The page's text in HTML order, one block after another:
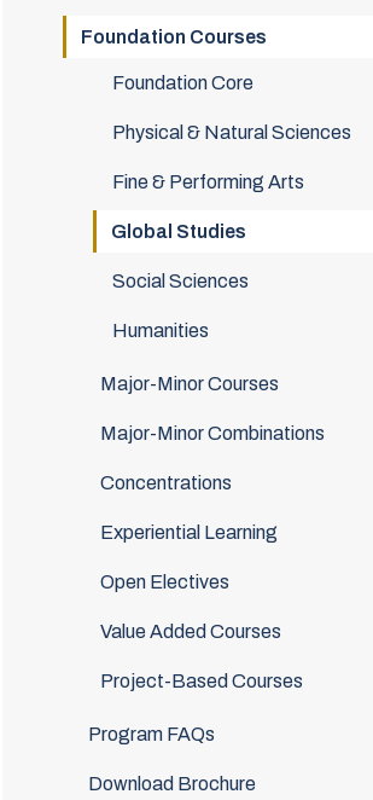
Foundation Courses
Foundation Core
Physical & Natural Sciences
Fine & Performing Arts
Global Studies
Social Sciences
Humanities
Major-Minor Courses
Major-Minor Combinations
Concentrations
Experiential Learning
Open Electives
Value Added Courses
Project-Based Courses
Program FAQs
Download Brochure